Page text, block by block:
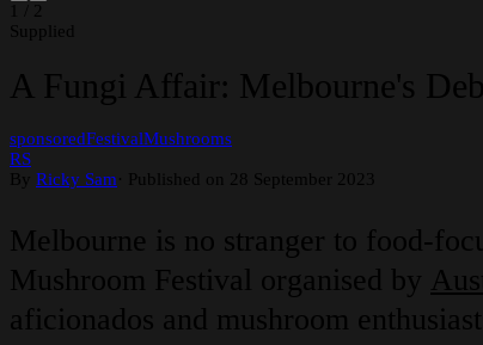
1 / 2
Supplied
A Fungi Affair: Melbourne's
sponsoredFestivalMushrooms
RS
By Ricky Sam· Published on 28 September 2023
Melbourne is no stranger to food-
Mushroom Festival organised by
aficionados and mushroom